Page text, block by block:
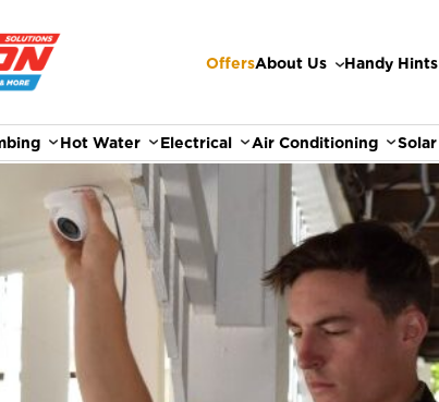
OffersAbout Us Handy Hints
Hot Water Electrical Air Conditioning Solar